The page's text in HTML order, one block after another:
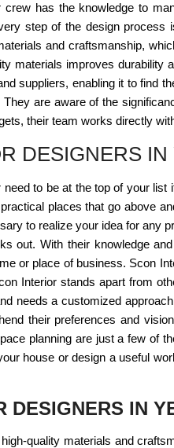
crew has the knowledge to
step of the design process
and craftsmanship,
materials improves
suppliers, enabling it to find
are aware of the
their team works directly
DESIGNERS
to be at the top of your
places that go above
to realize your idea for any
out. With their knowledge
or place of business. Scon
Interior stands apart from
needs a customized
their preferences and
planning are just a few of
house or design a useful
DESIGNERS IN
quality materials and